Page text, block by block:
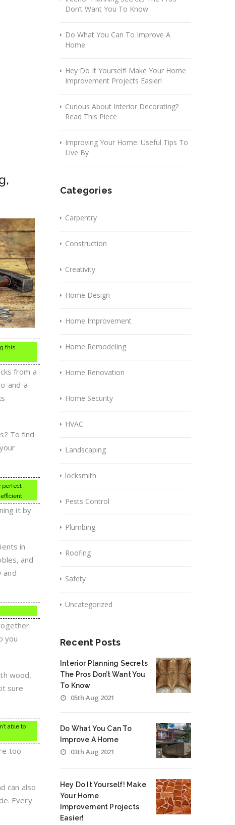
this
from a
and-a-
To find
perfect
it by
in
and
and
you
wood,
sure
able to
too
can also
Every
Don’t Want You To Know
Do What You Can To Improve A
Home
Hey Do It Yourself! Make Your Home
Improvement Projects Easier!
Curious About Interior Decorating?
Read This Piece
Improving Your Home: Useful Tips To
Live By
Categories
Carpentry
Construction
Creativity
Home Design
Home Improvement
Home Remodeling
Home Renovation
Home Security
HVAC
Landscaping
locksmith
Pests Control
Plumbing
Roofing
Safety
Uncategorized
Recent Posts
Interior Planning Secrets
The Pros Don’t Want You
To Know
05th Aug 2021
Do What You Can To
Improve A Home
03th Aug 2021
Hey Do It Yourself! Make
Your Home
Improvement Projects
Easier!